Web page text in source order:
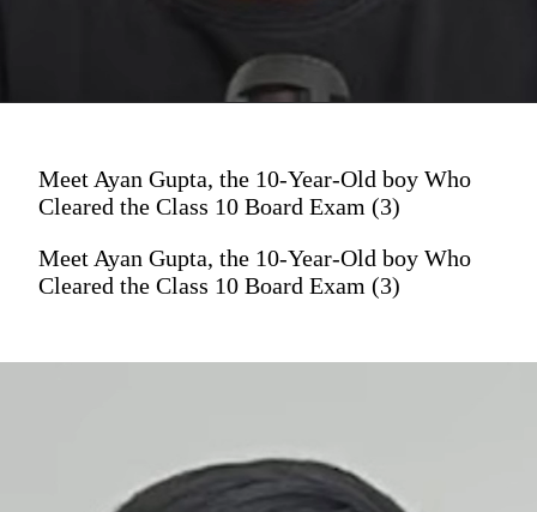
Meet Ayan Gupta, the 10-Year-Old boy Who
Cleared the Class 10 Board Exam (3)
Meet Ayan Gupta, the 10-Year-Old boy Who
Cleared the Class 10 Board Exam (3)